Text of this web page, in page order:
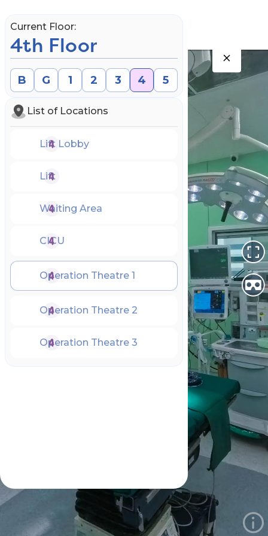
Current Floor:
4th Floor
B G 1 2 3 4 5
List of Locations
Lift Lobby
Lift
Waiting Area
CICU
Operation Theatre 1
Operation Theatre 2
Operation Theatre 3
Book an Appointment